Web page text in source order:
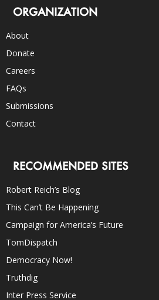
ORGANIZATION
About
Donate
Careers
FAQs
Submissions
Contact
RECOMMENDED SITES
Robert Reich’s Blog
This Can’t Be Happening
Campaign for America’s Future
TomDispatch
Democracy Now!
Truthdig
Inter Press Service